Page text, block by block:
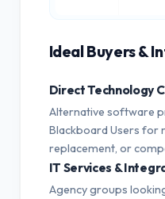
Ideal Buyers &
Direct Technology
Alternative software
Blackboard Users for
replacement, or
IT Services &
Agency groups